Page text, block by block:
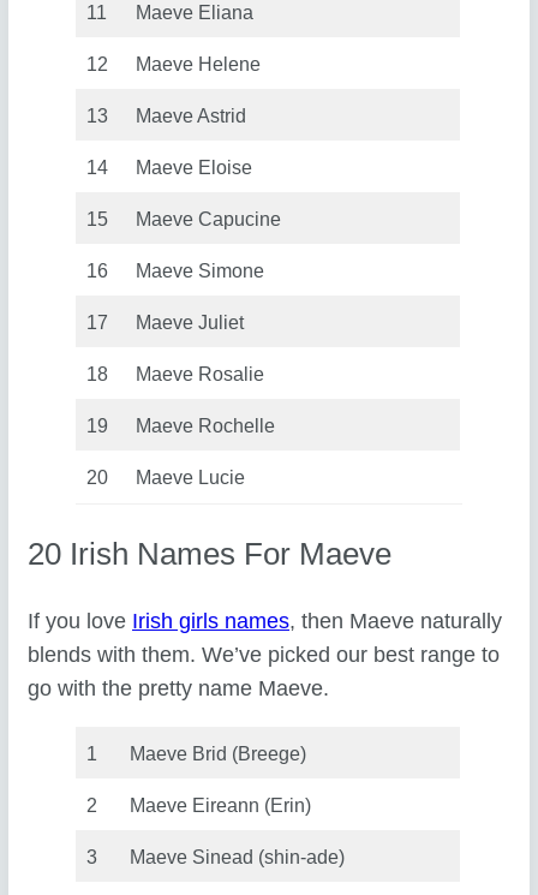
11 Maeve Eliana
12 Maeve Helene
13 Maeve Astrid
14 Maeve Eloise
15 Maeve Capucine
16 Maeve Simone
17 Maeve Juliet
18 Maeve Rosalie
19 Maeve Rochelle
20 Maeve Lucie
20 Irish Names For Maeve
If you love Irish girls names, then Maeve naturally
blends with them. We’ve picked our best range to
go with the pretty name Maeve.
1 Maeve Brid (Breege)
2 Maeve Eireann (Erin)
3 Maeve Sinead (shin-ade)